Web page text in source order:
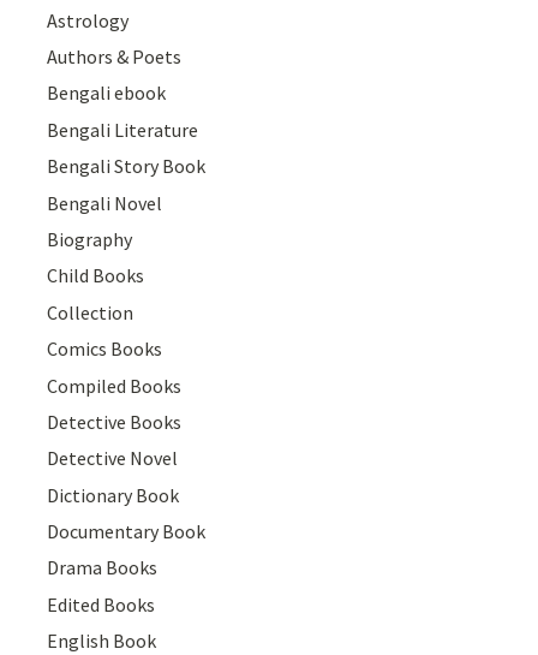
Astrology
Authors & Poets
Bengali ebook
Bengali Literature
Bengali Story Book
Bengali Novel
Biography
Child Books
Collection
Comics Books
Compiled Books
Detective Books
Detective Novel
Dictionary Book
Documentary Book
Drama Books
Edited Books
English Book